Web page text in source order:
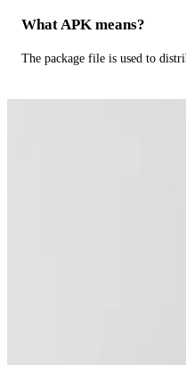
What APK means?
The package file is used to